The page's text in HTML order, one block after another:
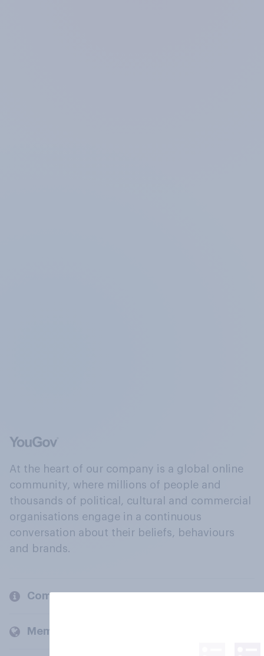
At the heart of our company is a global online
community, where millions of people and
thousands of political, cultural and commercial
organisations engage in a continuous
conversation about their beliefs, behaviours
and brands.
Company
Members and clients